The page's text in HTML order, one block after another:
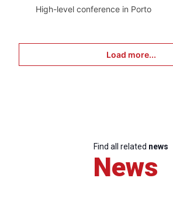
High-level conference in Porto
Load more...
Find all related news
News